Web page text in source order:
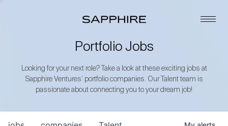
Portfolio Jobs
Looking for your next role? Take a look at these exciting jobs at
Sapphire Ventures’ portfolio companies. Our Talent team is
passionate about connecting you to your dream job!